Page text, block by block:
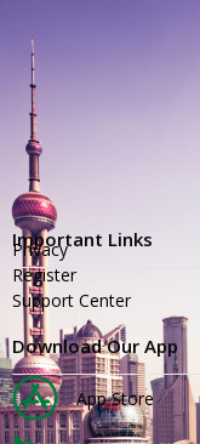
Important Links
Privacy
Register
Support Center
Download Our App
App Store